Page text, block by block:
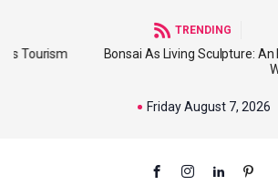
TRENDING
Bonsai As Living Sculpture: An Emerging
Friday August 7, 2026